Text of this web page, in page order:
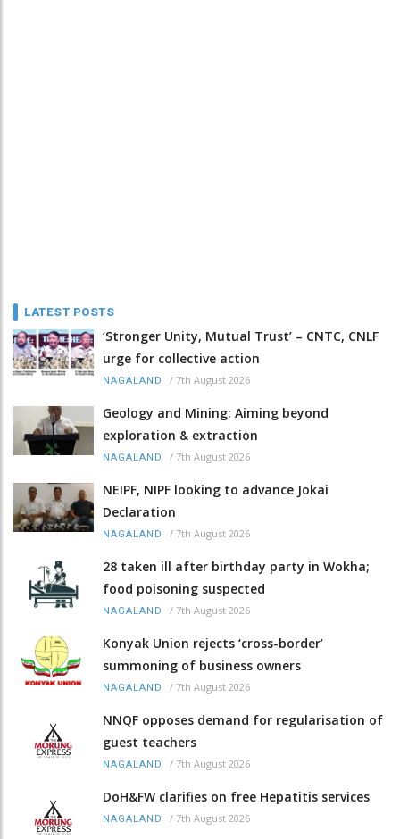
LATEST POSTS
‘Stronger Unity, Mutual Trust’ – CNTC, CNLF
urge for collective action
NAGALAND / 7th August 2026
Geology and Mining: Aiming beyond
exploration & extraction
NAGALAND / 7th August 2026
NEIPF, NIPF looking to advance Jokai
Declaration
NAGALAND / 7th August 2026
28 taken ill after birthday party in Wokha;
food poisoning suspected
NAGALAND / 7th August 2026
Konyak Union rejects ‘cross-border’
summoning of business owners
NAGALAND / 7th August 2026
NNQF opposes demand for regularisation of
guest teachers
NAGALAND / 7th August 2026
DoH&FW clarifies on free Hepatitis services
NAGALAND / 7th August 2026